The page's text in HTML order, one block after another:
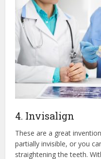
4. Invisalign
These are a great
partially invisible, or you
straightening the teeth.